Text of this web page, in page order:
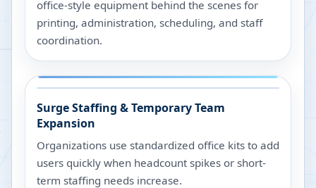
office-style equipment behind the scenes for
printing, administration, scheduling, and staff
coordination.
Surge Staffing & Temporary Team
Expansion
Organizations use standardized office kits to add
users quickly when headcount spikes or short-
term staffing needs increase.